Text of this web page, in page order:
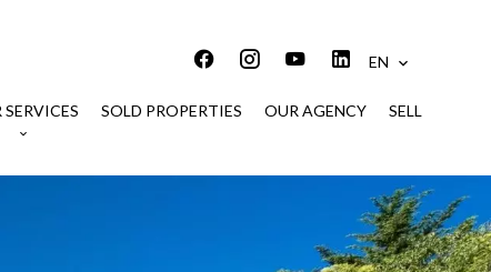
EN
SERVICES SOLD PROPERTIES OUR AGENCY SELL